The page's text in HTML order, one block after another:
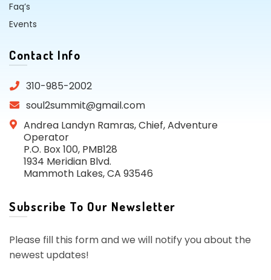
Faq’s
Events
Contact Info
310-985-2002
soul2summit@gmail.com
Andrea Landyn Ramras, Chief, Adventure
Operator
P.O. Box 100, PMB128
1934 Meridian Blvd.
Mammoth Lakes, CA 93546
Subscribe To Our Newsletter
Please fill this form and we will notify you about the
newest updates!